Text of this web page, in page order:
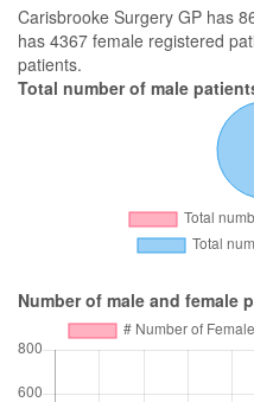
Carisbrooke Surgery GP has
has 4367 female registered
patients.
Total number of male
Number of male and female